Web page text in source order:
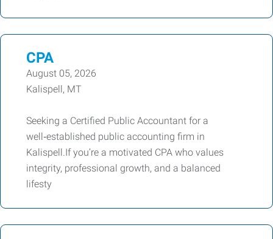
CPA
August 05, 2026
Kalispell, MT
Seeking a Certified Public Accountant for a
well‑established public accounting firm in
Kalispell.If you’re a motivated CPA who values
integrity, professional growth, and a balanced
lifesty